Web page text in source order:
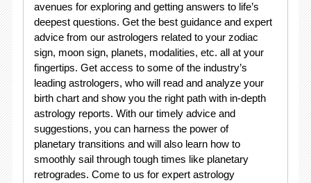
avenues for exploring and getting answers to life’s
deepest questions. Get the best guidance and expert
advice from our astrologers related to your zodiac
sign, moon sign, planets, modalities, etc. all at your
fingertips. Get access to some of the industry’s
leading astrologers, who will read and analyze your
birth chart and show you the right path with in-depth
astrology reports. With our timely advice and
suggestions, you can harness the power of
planetary transitions and will also learn how to
smoothly sail through tough times like planetary
retrogrades. Come to us for expert astrology